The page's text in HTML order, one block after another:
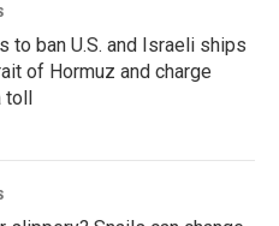
to ban U.S. and Israeli ships
of Hormuz and charge
toll